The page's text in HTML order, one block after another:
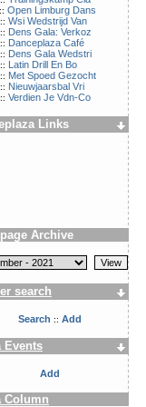
Open Limburg Dans
Wsi Wedstrijd Van
Dens Gala: Verkoz
Danceplaza Café
Dens Gala Wedstri
Latin Drill En Bo
Met Spoed Gezocht
Nieuwjaarsbal Vri
Verdien Je Vdn-Co
Links
Archive
search
Search :: Add
Events
Add
Column